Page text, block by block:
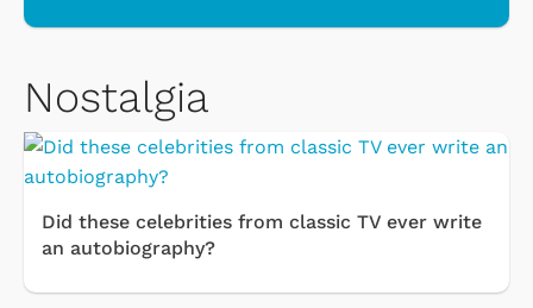
Nostalgia
Did these celebrities from classic TV ever write
an autobiography?